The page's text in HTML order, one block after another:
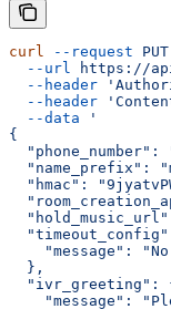
curl --request PUT
  --url
https://
  --header
  --header
  --data
'
{
"phone_number":
"name_prefix":
"hmac":
"message":
  },
"ivr_greeting":
"message":